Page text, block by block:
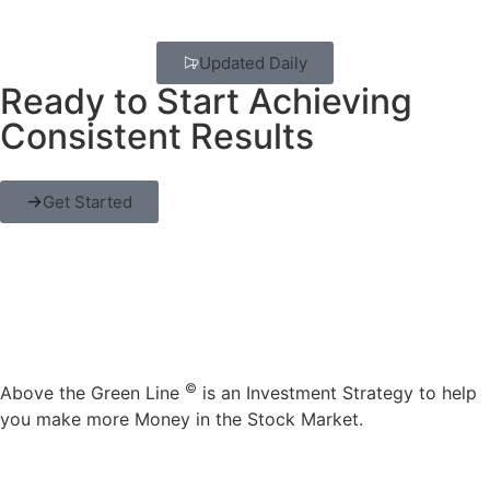
Updated Daily
Ready to Start Achieving
Consistent Results
Get Started
Above the Green Line © is an Investment Strategy to help
you make more Money in the Stock Market.